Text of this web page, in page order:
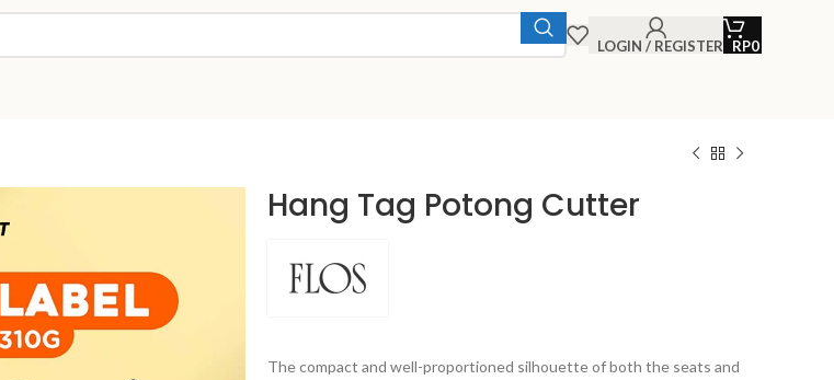
LOGIN / REGISTER RP0
Hang Tag Potong Cutter
The compact and well-proportioned silhouette of both the seats and